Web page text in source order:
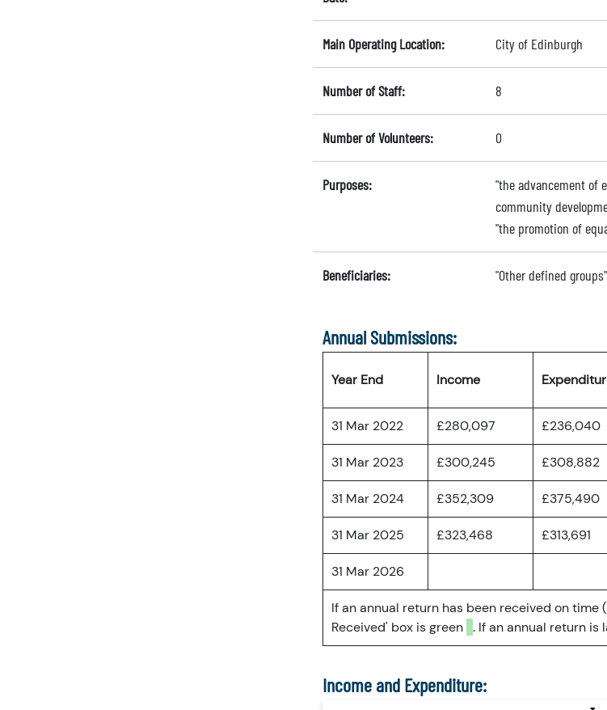
Main Operating Location: City of Edinburgh
Number of Staff: 8
Number of Volunteers: 0
Purposes:
"the advancement of
community
"the promotion of
Beneficiaries: "Other defined groups"
Annual Submissions:
Year End Income
31 Mar 2022 £280,097 £236,040
31 Mar 2023 £300,245 £308,882
31 Mar 2024 £352,309 £375,490
31 Mar 2025 £323,468 £313,691
31 Mar 2026
If an annual return has been received on time
Received' box is green . If an annual return is
Income and Expenditure: